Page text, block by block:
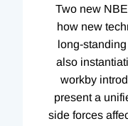
Two new
how new
long-
also
workby
present a
side forces